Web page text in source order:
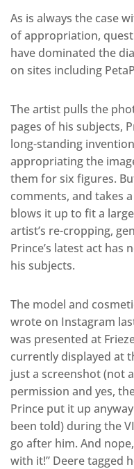
As is always the case
of appropriation,
have dominated the
on sites including
The artist pulls the
pages of his subjects,
long-standing
appropriating the
them for six figures.
comments, and takes
blows it up to fit a
artist’s re-cropping,
Prince’s latest act has
his subjects.
The model and
wrote on Instagram
was presented at
currently displayed at
just a screenshot (not
permission and yes,
Prince put it up
been told) during the
go after him. And
with it!” Deere tagged